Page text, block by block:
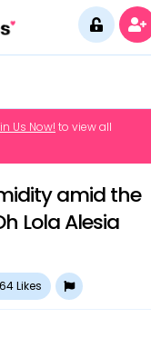
Us Now! to view all
amid the
Lola Alesia
64Likes